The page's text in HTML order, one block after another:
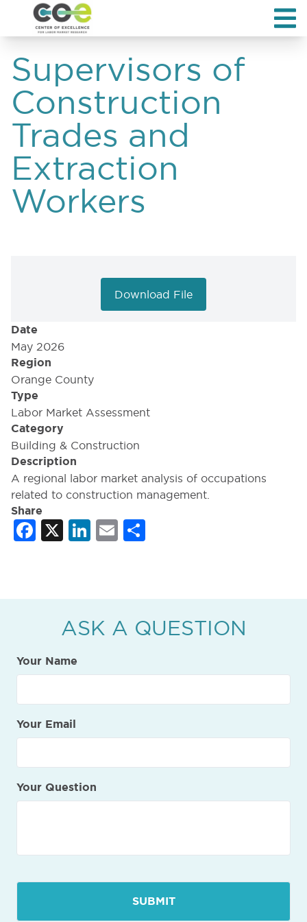
Supervisors of
Construction
Trades and
Extraction
Workers
Date
May 2026
Region
Orange County
Type
Labor Market Assessment
Category
Building & Construction
Description
A regional labor market analysis of occupations
related to construction management.
Share
Facebook
X LinkedIn
Email
Download File
ASK A QUESTION
Your Name
Your Email
Your Question